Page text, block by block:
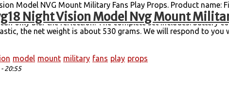
Night Vision Model Nvg Mount
Model NVG Mount Military Fans Play Props. Product name:
four-tube night vision device model, suitable for COSPLAY,
only blur the reflection. The complete set includes: battery
the net weight is about 530 grams. We will respond to
model mount military fans play props
20:55